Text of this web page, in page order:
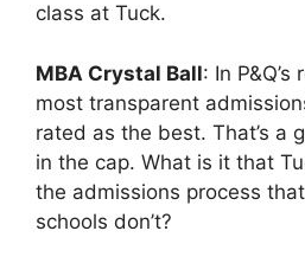
class at Tuck.
MBA Crystal Ball: In
most transparent
rated as the best. That’s a
in the cap. What is it that
the admissions process
schools don’t?